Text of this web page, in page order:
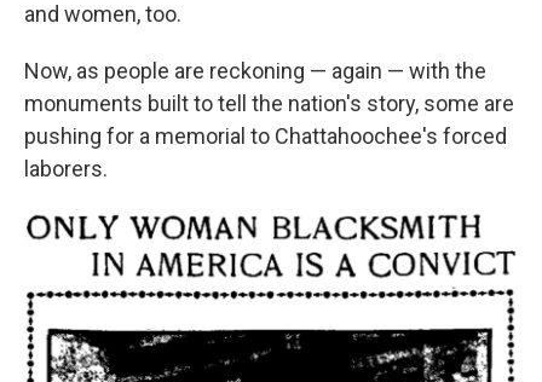
and women, too.
Now, as people are reckoning — again — with the
monuments built to tell the nation's story, some are
pushing for a memorial to Chattahoochee's forced
laborers.